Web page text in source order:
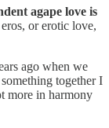
agape love is
or erotic love,
ago when we
together I
more in harmony